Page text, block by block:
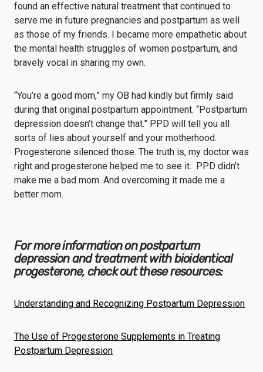
found an effective natural treatment that continued to
serve me in future pregnancies and postpartum as well
as those of my friends. I became more empathetic about
the mental health struggles of women postpartum, and
bravely vocal in sharing my own.
“You’re a good mom,” my OB had kindly but firmly said
during that original postpartum appointment. “Postpartum
depression doesn’t change that.” PPD will tell you all
sorts of lies about yourself and your motherhood.
Progesterone silenced those. The truth is, my doctor was
right and progesterone helped me to see it. PPD didn’t
make me a bad mom. And overcoming it made me a
better mom.
For more information on postpartum
depression and treatment with bioidentical
progesterone, check out these resources:
Understanding and Recognizing Postpartum Depression
The Use of Progesterone Supplements in Treating
Postpartum Depression